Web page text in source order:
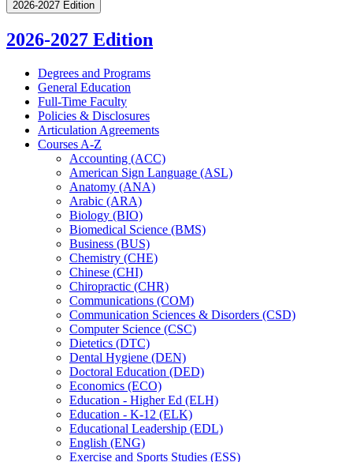
2026-2027 Edition
2026-2027 Edition
Degrees and Programs
General Education
Full-​Time Faculty
Policies &​ Disclosures
Articulation Agreements
Courses A-​Z
Accounting (ACC)
American Sign Language (ASL)
Anatomy (ANA)
Arabic (ARA)
Biology (BIO)
Biomedical Science (BMS)
Business (BUS)
Chemistry (CHE)
Chinese (CHI)
Chiropractic (CHR)
Communications (COM)
Communication Sciences &​ Disorders (CSD)
Computer Science (CSC)
Dietetics (DTC)
Dental Hygiene (DEN)
Doctoral Education (DED)
Economics (ECO)
Education -​ Higher Ed (ELH)
Education -​ K-​12 (ELK)
Educational Leadership (EDL)
English (ENG)
Exercise and Sports Studies (ESS)